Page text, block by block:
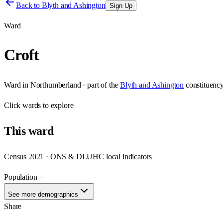
Back to Blyth and Ashington Sign Up
Ward
Croft
Ward in Northumberland · part of the Blyth and Ashington
Clickwards to explore
Thisward
Census 2021 · ONS & DLUHC local indicators
Population—
See more demographics
Share